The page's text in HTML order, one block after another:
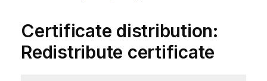
Certificate distribution:
Redistribute certificate